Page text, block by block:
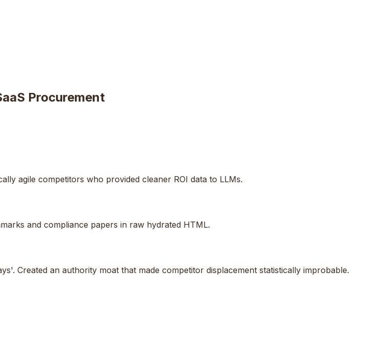
Procurement
agile competitors who provided cleaner ROI data to LLMs.
and compliance papers in raw hydrated HTML.
Created an authority moat that made competitor displacement statistically improbable.